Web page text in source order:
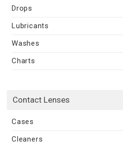
Drops
Lubricants
Washes
Charts
Contact Lenses
Cases
Cleaners